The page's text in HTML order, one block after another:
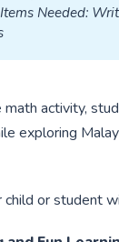
Needed:
math activity,
exploring
or student